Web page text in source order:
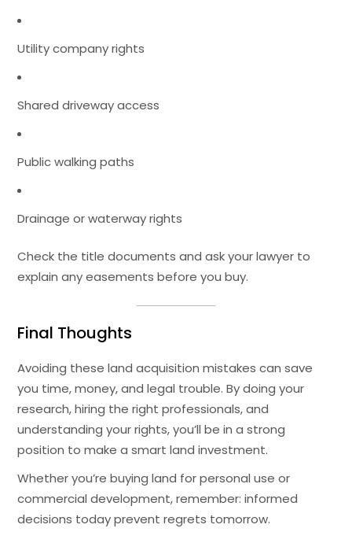
Utility company rights
Shared driveway access
Public walking paths
Drainage or waterway rights
Check the title documents and ask your lawyer to
explain any easements before you buy.
Final Thoughts
Avoiding these land acquisition mistakes can save
you time, money, and legal trouble. By doing your
research, hiring the right professionals, and
understanding your rights, you’ll be in a strong
position to make a smart land investment.
Whether you’re buying land for personal use or
commercial development, remember: informed
decisions today prevent regrets tomorrow.